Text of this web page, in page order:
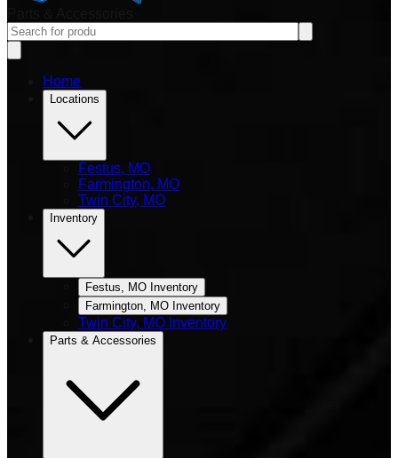
Home
Locations
Festus, MO
Farmington, MO
Twin City, MO
Inventory
Festus, MO Inventory
Farmington, MO Inventory
Twin City, MO Inventory
Parts & Accessories